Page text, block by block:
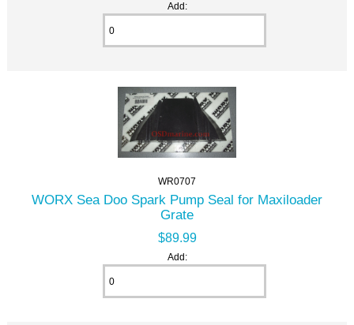
Add:
WR0707
WORX Sea Doo Spark Pump Seal for Maxiloader
Grate
$89.99
Add: